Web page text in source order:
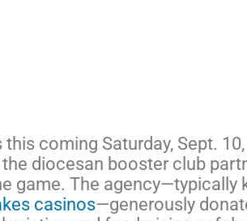
coming Saturday, Sept.
diocesan booster club
game. The
casinos—generously